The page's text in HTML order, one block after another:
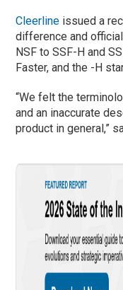
Cleerline issued a
difference and
NSF to SSF-H and
Faster, and the -H
“We felt the
and an inaccurate
product in general,”